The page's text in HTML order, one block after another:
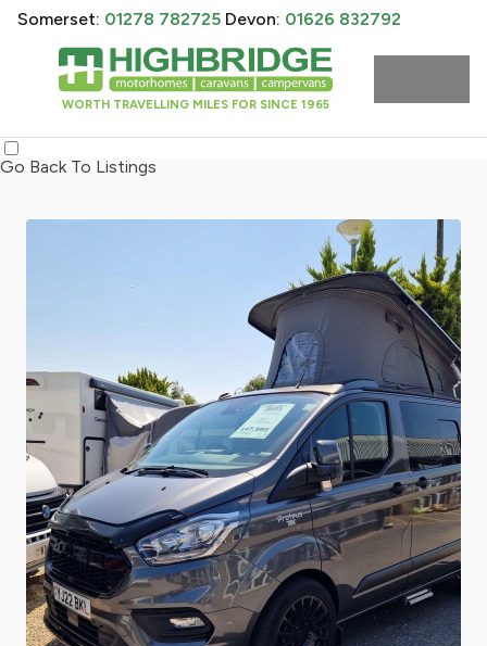
WORTH TRAVELLING MILES FOR SINCE 1965
Somerset: 01278 782725 Devon: 01626 832792
Go Back To Listings